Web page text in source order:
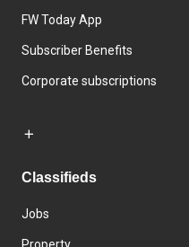
FW Today App
Subscriber Benefits
Corporate subscriptions
Classifieds
Jobs